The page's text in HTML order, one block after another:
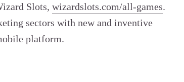
Slots, wizardslots.com/all-games.
sectors with new and inventive
platform.